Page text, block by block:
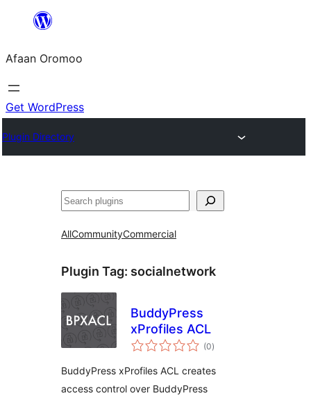
content
Afaan Oromoo
Get WordPress
Plugin Directory
Search
AllCommunityCommercial
Plugin Tag: socialnetwork
BuddyPress
xProfiles ACL
(0total
ratings
)
BuddyPress xProfiles ACL creates
access control over BuddyPress